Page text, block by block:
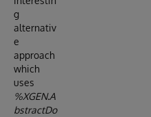
g
alternativ
e
approach
which
uses
%XGEN.A
bstractDo